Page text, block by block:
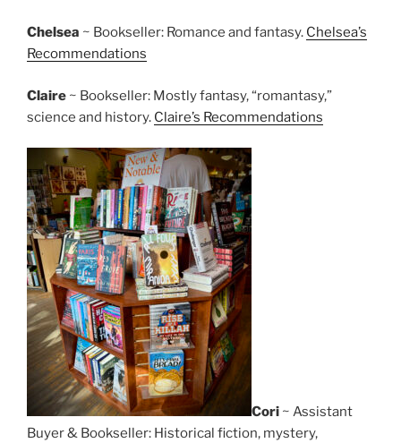
Chelsea ~ Bookseller: Romance and fantasy. Chelsea’s
Recommendations
Claire ~ Bookseller: Mostly fantasy, “romantasy,”
science and history. Claire’s Recommendations
Cori ~ Assistant
Buyer & Bookseller: Historical fiction, mystery,